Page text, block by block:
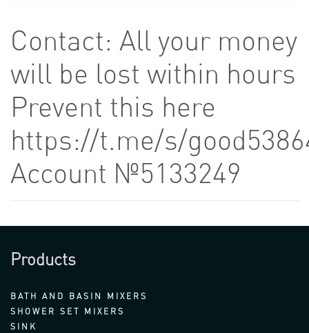
Contact: All your money
will be lost within hours
Prevent this here
https://t.me/s/
Account №5133249
Products
BATH AND BASIN MIXERS
SHOWER SET MIXERS
SINK